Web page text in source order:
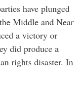
have plunged
Middle and Near
a victory or
did produce a
rights disaster. In